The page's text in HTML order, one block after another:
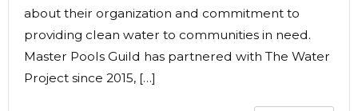
about their organization and commitment to
providing clean water to communities in need.
Master Pools Guild has partnered with The Water
Project since 2015, […]